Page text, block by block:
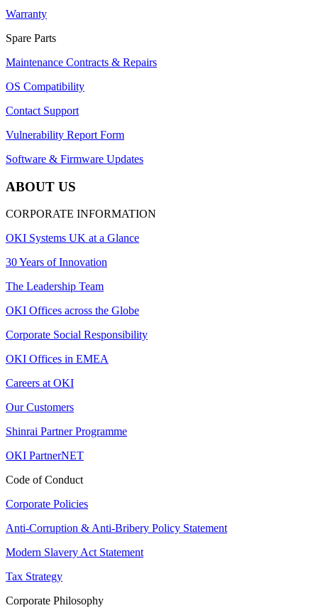
Warranty
Spare Parts
Maintenance Contracts & Repairs
OS Compatibility
Contact Support
Vulnerability Report Form
Software & Firmware Updates
ABOUT US
CORPORATE INFORMATION
OKI Systems UK at a Glance
30 Years of Innovation
The Leadership Team
OKI Offices across the Globe
Corporate Social Responsibility
OKI Offices in EMEA
Careers at OKI
Our Customers
Shinrai Partner Programme
OKI PartnerNET
Code of Conduct
Corporate Policies
Anti-Corruption & Anti-Bribery Policy Statement
Modern Slavery Act Statement
Tax Strategy
Corporate Philosophy